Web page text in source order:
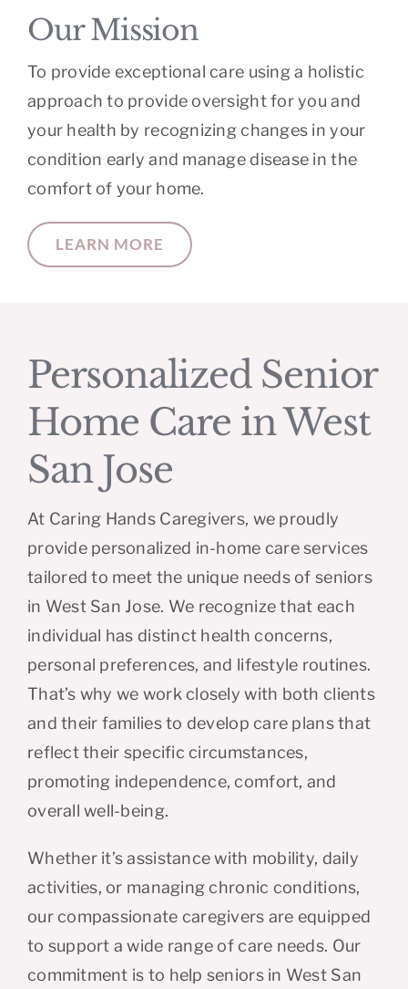
Our Mission
To provide exceptional care using a holistic
approach to provide oversight for you and
your health by recognizing changes in your
condition early and manage disease in the
comfort of your home.
LEARN MORE
Personalized Senior
Home Care in West
San Jose
At Caring Hands Caregivers, we proudly
provide personalized in-home care services
tailored to meet the unique needs of seniors
in West San Jose. We recognize that each
individual has distinct health concerns,
personal preferences, and lifestyle routines.
That’s why we work closely with both clients
and their families to develop care plans that
reflect their specific circumstances,
promoting independence, comfort, and
overall well-being.
Whether it’s assistance with mobility, daily
activities, or managing chronic conditions,
our compassionate caregivers are equipped
to support a wide range of care needs. Our
commitment is to help seniors in West San